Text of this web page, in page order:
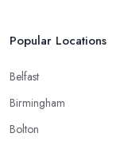
Popular Locations
Belfast
Birmingham
Bolton